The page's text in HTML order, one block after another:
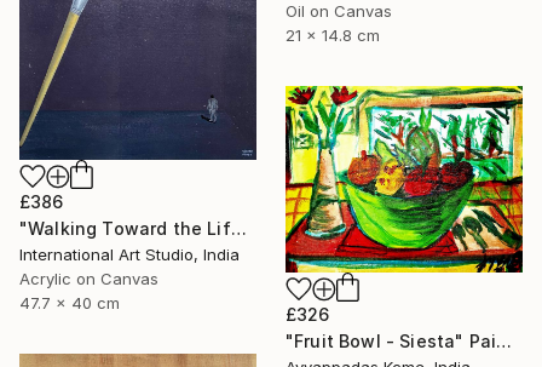
Oil on Canvas
21 x 14.8 cm
£386
"Walking Toward the Life I Dream" Painting
International Art Studio, India
Acrylic on Canvas
47.7 x 40 cm
£326
"Fruit Bowl - Siesta" Painting